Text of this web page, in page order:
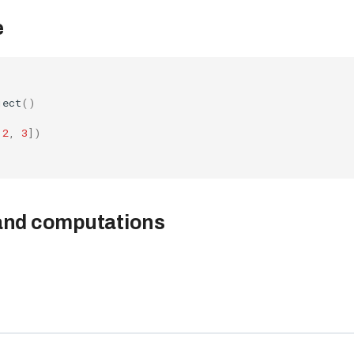
()
2, 3])
computations